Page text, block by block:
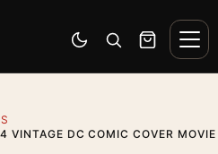
Switch to dark mode
Open search
Cart
VINTAGE DC COMIC COVER MOVIE